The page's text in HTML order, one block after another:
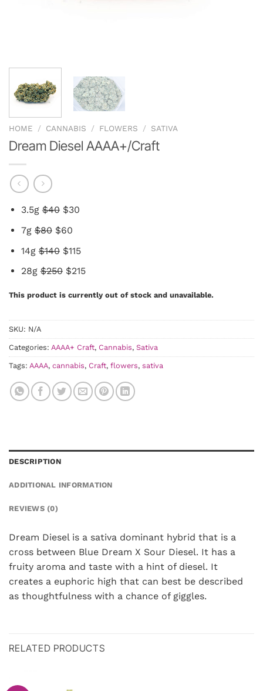
HOME / CANNABIS / FLOWERS / SATIVA
Dream Diesel AAAA+/Craft
3.5g$40$30
7g$80$60
14g$140$115
28g$250$215
This product is currently out of stock and unavailable.
SKU: N/A
Categories: AAAA+ Craft, Cannabis, Sativa
Tags: AAAA, cannabis, Craft, flowers, sativa
DESCRIPTION
ADDITIONAL INFORMATION
REVIEWS (0)
Dream Diesel is a sativa dominant hybrid that is a
cross between Blue Dream X Sour Diesel. It has a
fruity aroma and taste with a hint of diesel. It
creates a euphoric high that can best be described
as thoughtfulness with a chance of giggles.
RELATED PRODUCTS